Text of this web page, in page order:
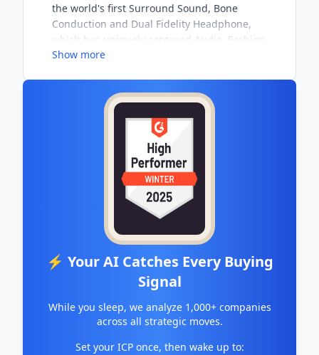
the world's first Surround Sound, Bone
Conduction and Dual Fidelity Headphone,
which has uniquely captured Audio, Fashion,
and Branding in one unmistakable design.
Show more
⚡ Your AI Catches Every Buying
Signal
While you sleep, we analyze 1,000+ companies
across all strategic moves.
Set your ICP once, then wake up to: